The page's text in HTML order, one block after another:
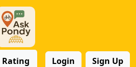
Rating Login Sign Up